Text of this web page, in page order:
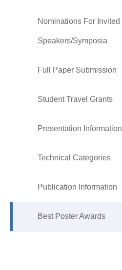
Nominations For Invited
Speakers/Symposia
Full Paper Submission
Student Travel Grants
Presentation Information
Technical Categories
Publication Information
Best Poster Awards